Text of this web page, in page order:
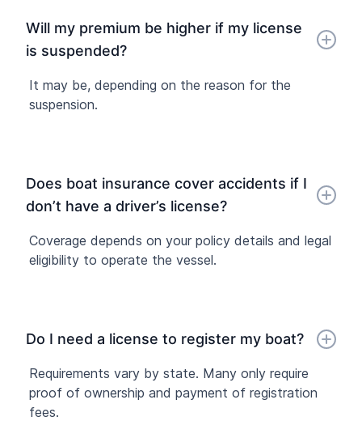
Will my premium be higher if my license
is suspended?
It may be, depending on the reason for the
suspension.
Does boat insurance cover accidents if I
don’t have a driver’s license?
Coverage depends on your policy details and legal
eligibility to operate the vessel.
Do I need a license to register my boat?
Requirements vary by state. Many only require
proof of ownership and payment of registration
fees.